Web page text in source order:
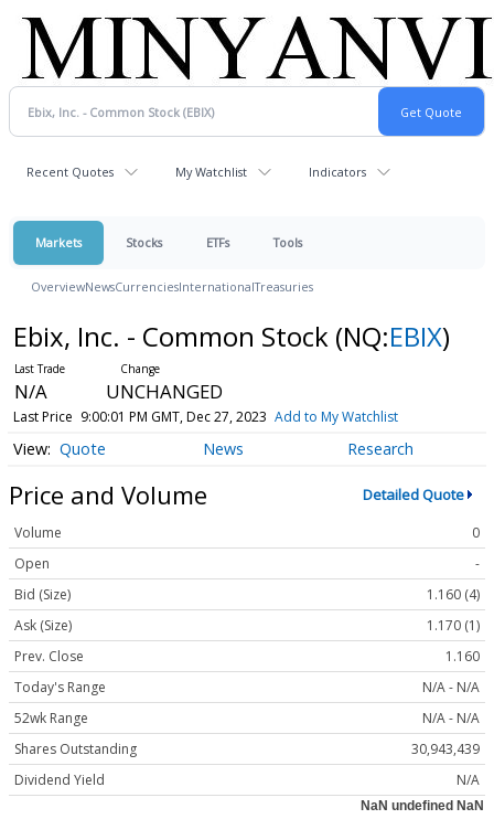
Recent Quotes My Watchlist Indicators
Markets Stocks ETFs Tools
OverviewNewsCurrenciesInternationalTreasuries
Ebix, Inc. - Common Stock (NQ:EBIX)
N/A UNCHANGED
Last Price 9:00:01 PM GMT, Dec 27, 2023 Add to My Watchlist
Quote News Research
Price and Volume Detailed Quote
Volume
0
Open
-
Bid (Size)
1.160 (4)
Ask (Size)
1.170 (1)
Prev. Close
1.160
Today's Range
N/A - N/A
52wk Range
N/A - N/A
Shares Outstanding
30,943,439
Dividend Yield
N/A